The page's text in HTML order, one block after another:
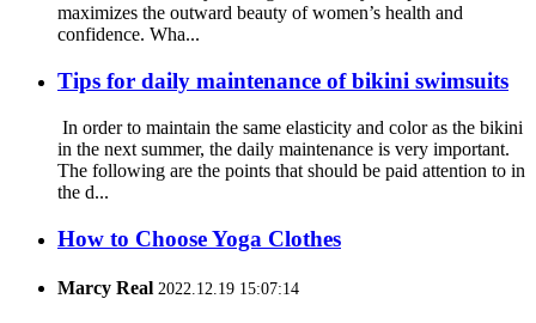
maximizes the outward beauty of women’s health and
confidence. Wha...
Tips for daily maintenance of bikini swimsuits
In order to maintain the same elasticity and color as the bikini
in the next summer, the daily maintenance is very important.
The following are the points that should be paid attention to in
the d...
How to Choose Yoga Clothes
Marcy Real 2022.12.19 15:07:14